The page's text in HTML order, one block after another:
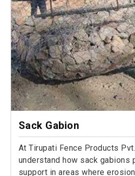
Sack Gabion
At Tirupati Fence Products
understand how sack gabions
support in areas where